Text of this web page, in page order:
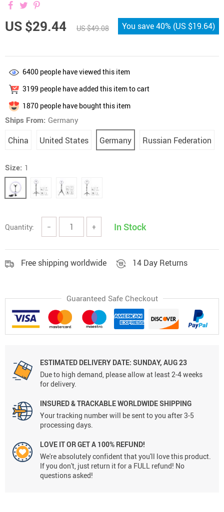
US $29.44 US $49.08 You save40% (US $19.64)
6400 people have viewed this item
3199 people have added this item to cart
1870 people have bought this item
Ships From: Germany
China United States Germany Russian Federation
Size: 1
Quantity: − + In Stock
Free shipping worldwide 14 Day Returns
Guaranteed Safe Checkout
ESTIMATED DELIVERY DATE: SUNDAY, AUG 23
Due to high demand, please allow at least 2-4 weeks
for delivery.
INSURED & TRACKABLE WORLDWIDE SHIPPING
Your tracking number will be sent to you after 3-5
processing days.
LOVE IT OR GET A 100% REFUND!
We're absolutely confident that you'll love this product.
If you don't, just return it for a FULL refund! No
questions asked!